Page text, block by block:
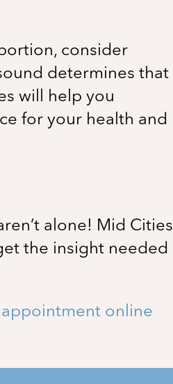
consider
determines that
will help you
for your health and
alone! Mid Cities
the insight needed
online